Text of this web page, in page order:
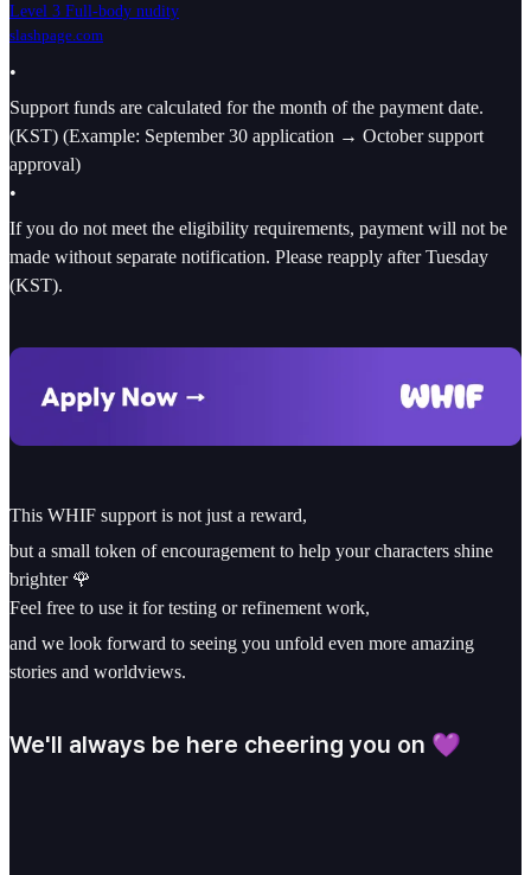
Level 3 Full-body nudity
slashpage.com
•
Support funds are calculated for the month of the payment date.
(KST) (Example: September 30 application → October support
approval)
•
If you do not meet the eligibility requirements, payment will not be
made without separate notification. Please reapply after Tuesday
(KST).
This WHIF support is not just a reward,
but a small token of encouragement to help your characters shine
brighter 🌹
Feel free to use it for testing or refinement work,
and we look forward to seeing you unfold even more amazing
stories and worldviews.
We'll always be here cheering you on 💜